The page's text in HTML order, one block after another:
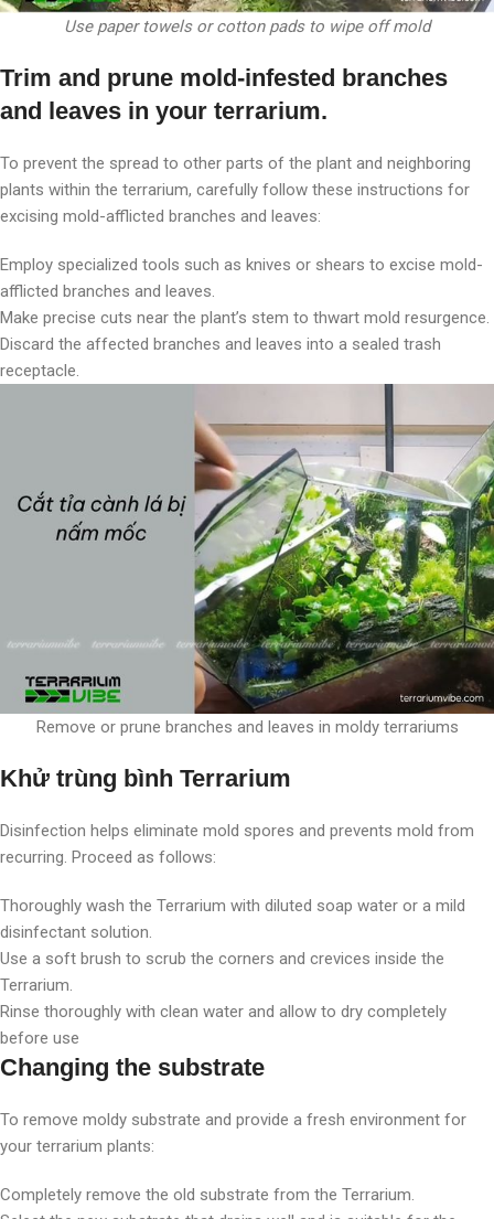
Use paper towels or cotton pads to wipe off mold
Trim and prune mold-infested branches
and leaves in your terrarium.
To prevent the spread to other parts of the plant and neighboring
plants within the terrarium, carefully follow these instructions for
excising mold-afflicted branches and leaves:
Employ specialized tools such as knives or shears to excise mold-
afflicted branches and leaves.
Make precise cuts near the plant’s stem to thwart mold resurgence.
Discard the affected branches and leaves into a sealed trash
receptacle.
Remove or prune branches and leaves in moldy terrariums
Khử trùng bình Terrarium
Disinfection helps eliminate mold spores and prevents mold from
recurring. Proceed as follows:
Thoroughly wash the Terrarium with diluted soap water or a mild
disinfectant solution.
Use a soft brush to scrub the corners and crevices inside the
Terrarium.
Rinse thoroughly with clean water and allow to dry completely
before use
Changing the substrate
To remove moldy substrate and provide a fresh environment for
your terrarium plants:
Completely remove the old substrate from the Terrarium.